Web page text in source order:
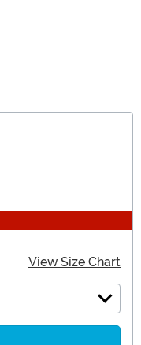
View Size Chart